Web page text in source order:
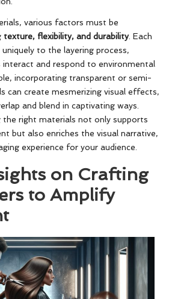
various factors must be
texture, flexibility, and durability. Each
to the layering process,
and respond to environmental
incorporating transparent or semi-
can create mesmerizing visual effects,
and blend in captivating ways.
the right materials not only supports
but also enriches the visual narrative,
experience for your audience.
on Crafting
to Amplify